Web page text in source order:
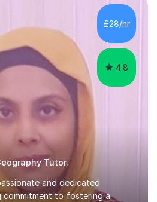
and confidence building. I
of knowledge, helping
rote learning to effectively use
£28/hr
4.8
Tutor.
and dedicated
to fostering a